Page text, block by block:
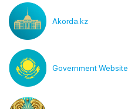
Akorda.kz
Government Website